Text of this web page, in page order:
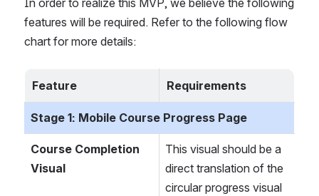
In order to realize this MVP, we believe the following
features will be required. Refer to the following flow
chart for more details:
Feature Requirements
Stage 1: Mobile Course Progress Page
Course Completion
Visual
This visual should be a
direct translation of the
circular progress visual